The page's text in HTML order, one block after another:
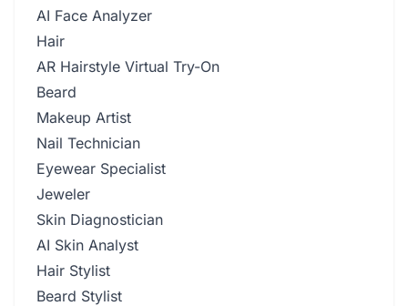
AI Face Analyzer
Hair
AR Hairstyle Virtual Try-On
Beard
Makeup Artist
Nail Technician
Eyewear Specialist
Jeweler
Skin Diagnostician
AI Skin Analyst
Hair Stylist
Beard Stylist